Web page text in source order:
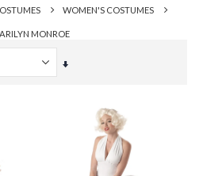
WOMEN'S COSTUMES
MONROE
Set